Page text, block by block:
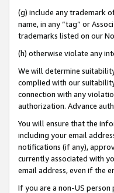
(g) include any trademark
name, in any “tag” or
trademarks listed on our
(h) otherwise violate any
We will determine
complied with our
connection with any
authorization. Advance
You will ensure that the
including your email
notifications (if any),
currently associated with
email address, even if the
If you are a non-US